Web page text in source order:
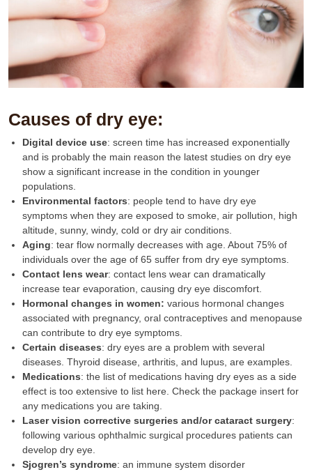
Causes of dry eye:
Digital device use: screen time has increased exponentially
and is probably the main reason the latest studies on dry eye
show a significant increase in the condition in younger
populations.
Environmental factors: people tend to have dry eye
symptoms when they are exposed to smoke, air pollution, high
altitude, sunny, windy, cold or dry air conditions.
Aging: tear flow normally decreases with age. About 75% of
individuals over the age of 65 suffer from dry eye symptoms.
Contact lens wear: contact lens wear can dramatically
increase tear evaporation, causing dry eye discomfort.
Hormonal changes in women: various hormonal changes
associated with pregnancy, oral contraceptives and menopause
can contribute to dry eye symptoms.
Certain diseases: dry eyes are a problem with several
diseases. Thyroid disease, arthritis, and lupus, are examples.
Medications: the list of medications having dry eyes as a side
effect is too extensive to list here. Check the package insert for
any medications you are taking.
Laser vision corrective surgeries and/or cataract surgery:
following various ophthalmic surgical procedures patients can
develop dry eye.
Sjogren’s syndrome: an immune system disorder